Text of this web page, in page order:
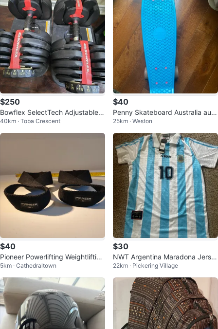
$250
Bowflex SelectTech Adjustable D
umbbells
40km · Toba Crescent
$40
Penny Skateboard Australia auth
entic turquoise
25km · Weston
$40
Pioneer Powerlifting Weightlifting
Straps
5km · Cathedraltown
$30
NWT Argentina Maradona Jerse
y Mens Large
22km · Pickering Village